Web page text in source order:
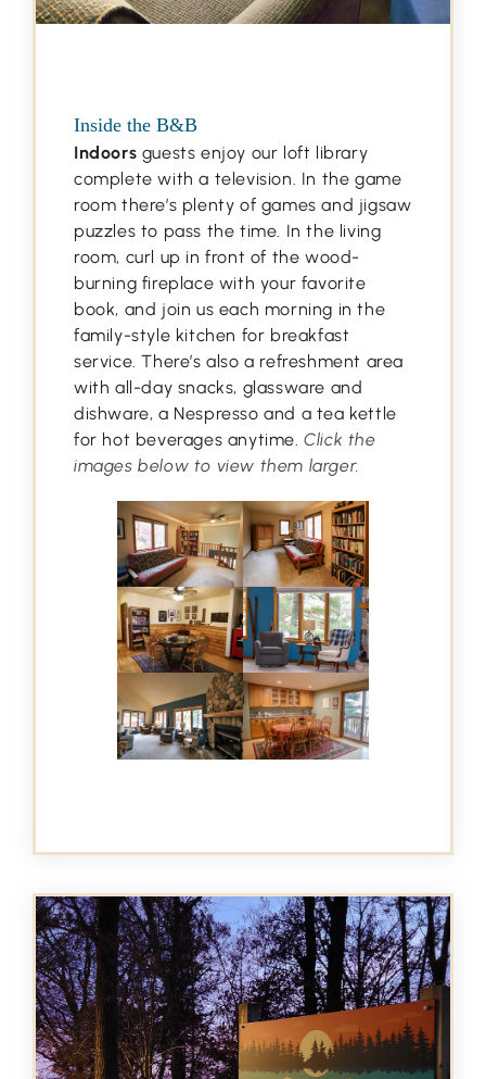
Inside the B&B
Indoors guests enjoy our loft library
complete with a television. In the game
room there’s plenty of games and jigsaw
puzzles to pass the time. In the living
room, curl up in front of the wood-
burning fireplace with your favorite
book, and join us each morning in the
family-style kitchen for breakfast
service. There’s also a refreshment area
with all-day snacks, glassware and
dishware, a Nespresso and a tea kettle
for hot beverages anytime.Click the
images below to view them larger.